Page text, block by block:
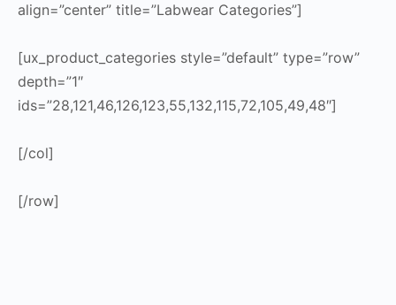
align=”center” title=”Labwear Categories”]
[ux_product_categories style=”default” type=”row”
depth=”1″
ids=”28,121,46,126,123,55,132,115,72,105,49,48″]
[/col]
[/row]